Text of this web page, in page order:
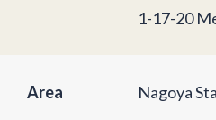
1-17-20
Area Nagoya